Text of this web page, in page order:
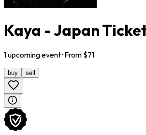
Kaya - Japan
1upcomingevent· From $71
buy sell